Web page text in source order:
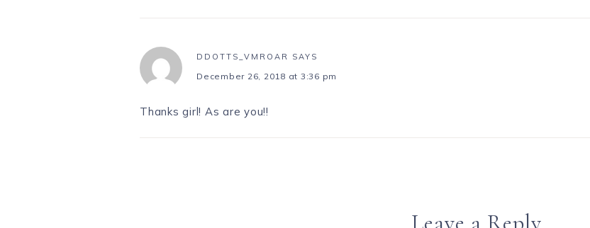
DDOTTS_VMROAR SAYS
December 26, 2018 at 3:36 pm
Thanks girl! As are you!!